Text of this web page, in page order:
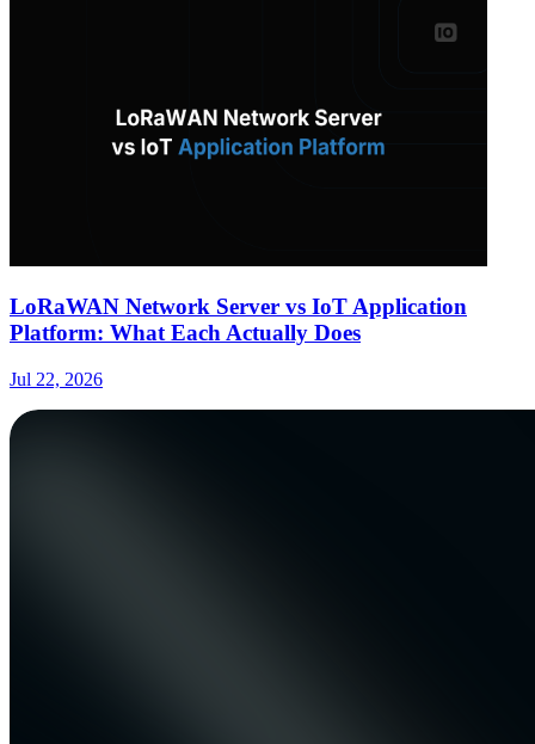
LoRaWAN Network Server vs IoT Application
Platform: What Each Actually Does
Jul 22, 2026